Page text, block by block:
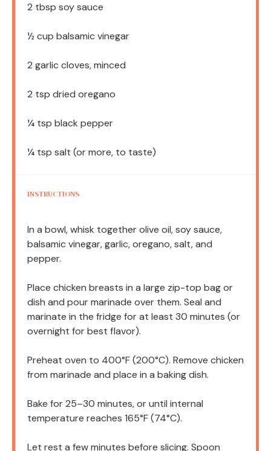
2 tbsp soy sauce
½ cup balsamic vinegar
2 garlic cloves, minced
2 tsp dried oregano
¼ tsp black pepper
¼ tsp salt (or more, to taste)
INSTRUCTIONS
In a bowl, whisk together olive oil, soy sauce,
balsamic vinegar, garlic, oregano, salt, and
pepper.
Place chicken breasts in a large zip-top bag or
dish and pour marinade over them. Seal and
marinate in the fridge for at least 30 minutes (or
overnight for best flavor).
Preheat oven to 400°F (200°C). Remove chicken
from marinade and place in a baking dish.
Bake for 25–30 minutes, or until internal
temperature reaches 165°F (74°C).
Let rest a few minutes before slicing. Spoon